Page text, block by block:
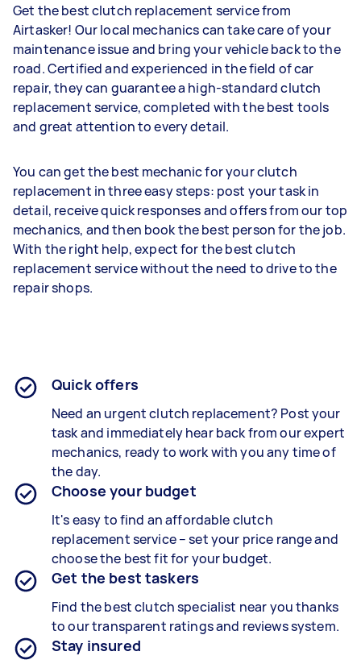
Get the best clutch replacement service from
Airtasker! Our local mechanics can take care of your
maintenance issue and bring your vehicle back to the
road. Certified and experienced in the field of car
repair, they can guarantee a high-standard clutch
replacement service, completed with the best tools
and great attention to every detail.
You can get the best mechanic for your clutch
replacement in three easy steps: post your task in
detail, receive quick responses and offers from our top
mechanics, and then book the best person for the job.
With the right help, expect for the best clutch
replacement service without the need to drive to the
repair shops.
Quick offers
Need an urgent clutch replacement? Post your
task and immediately hear back from our expert
mechanics, ready to work with you any time of
the day.
Choose your budget
It's easy to find an affordable clutch
replacement service – set your price range and
choose the best fit for your budget.
Get the best taskers
Find the best clutch specialist near you thanks
to our transparent ratings and reviews system.
Stay insured